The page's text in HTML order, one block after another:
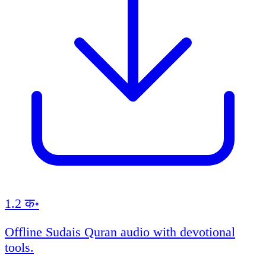
1.2 क॰
Offline Sudais Quran audio with devotional
tools.